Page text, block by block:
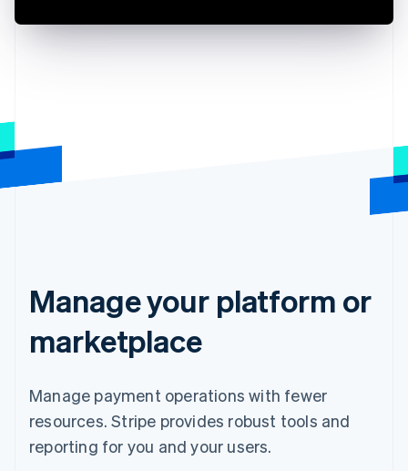
Manage your platform or
marketplace
Manage payment operations with fewer
resources. Stripe provides robust tools and
reporting for you and your users.